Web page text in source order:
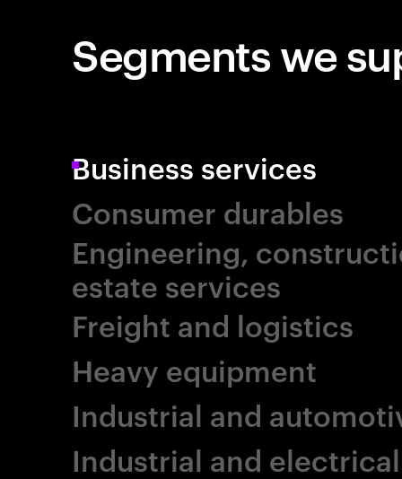
Segments we
Business services
Consumer durables
Engineering,
estate services
Freight and logistics
Heavy equipment
Industrial and
Industrial and